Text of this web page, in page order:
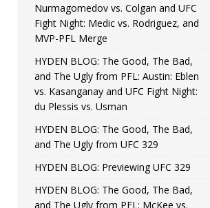
[ June 8, 2026 ] HYDEN
Bonfim
[ August 4, 2026 ]
vs. Colgan and UFC
Nurmagomedov vs. Colgan and UFC
Fight Night: Medic vs. Rodriguez, and
MVP-PFL Merge
HYDEN BLOG: The Good, The Bad,
and The Ugly from PFL: Austin: Eblen
vs. Kasanganay and UFC Fight Night:
du Plessis vs. Usman
HYDEN BLOG: The Good, The Bad,
and The Ugly from UFC 329
HYDEN BLOG: Previewing UFC 329
HYDEN BLOG: The Good, The Bad,
and The Ugly from PFL: McKee vs.